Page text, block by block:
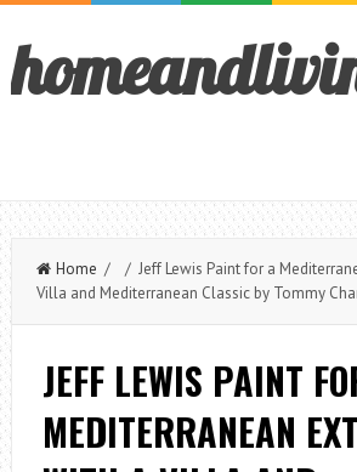
Home / / Jeff Lewis Paint for a
Villa and Mediterranean Classic by Tommy
JEFF LEWIS PAINT
MEDITERRANEAN